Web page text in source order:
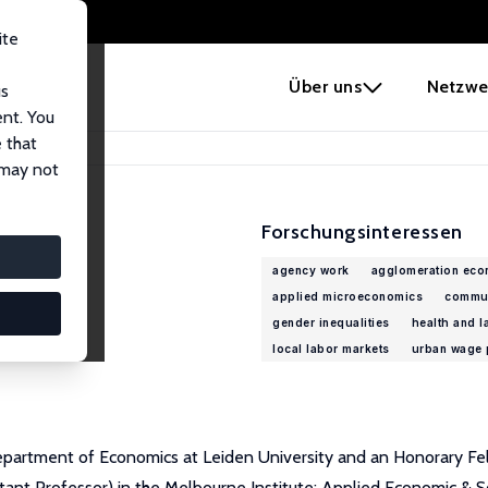
Über uns
You
that
not
Forschungsinteressen
agency work
agglomeration
applied microeconomics
gender inequalities
health and
local labor markets
urban wage
of Economics at Leiden University and an Honorary